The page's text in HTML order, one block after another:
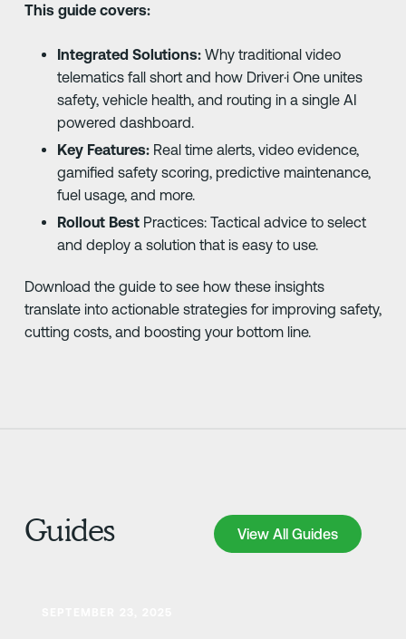
This guide covers:
Integrated Solutions:Why traditional video
telematics fall short and how Driver·i One unites
safety, vehicle health, and routing in a single AI
powered dashboard.
Key Features:Real time alerts, video evidence,
gamified safety scoring, predictive maintenance,
fuel usage, and more.
Rollout BestPractices: Tactical advice to select
and deploy a solution that is easy to use.
Download the guide to see how these insights
translate into actionable strategies for improving safety,
cutting costs, and boosting your bottom line.
Guides View All Guides
View All Guides